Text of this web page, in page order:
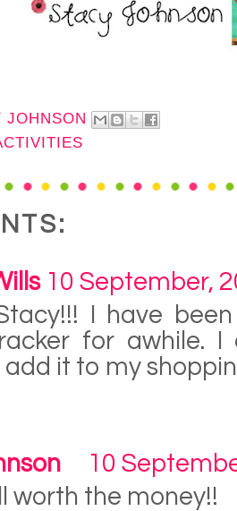
JOHNSON
10 September,
I have
for awhile.
add it to my
10
worth the money!!